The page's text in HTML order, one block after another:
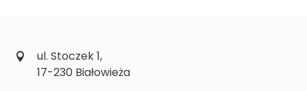
ul. Stoczek 1,
17-230 Białowieża